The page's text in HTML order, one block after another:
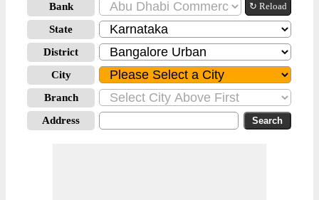
Bank ↻ Reload
State
District
City
Branch
Address